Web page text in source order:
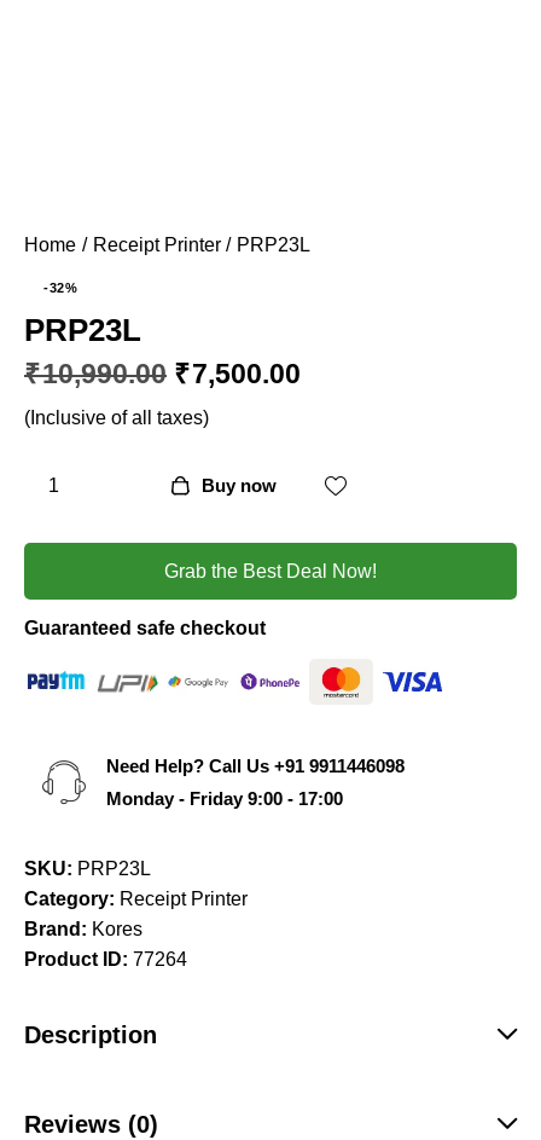
Home Receipt Printer PRP23L
-32%
PRP23L
₹10,990.00 ₹7,500.00
(Inclusive of all taxes)
Buy now
Grab the Best Deal Now!
Guaranteed safe checkout
Need Help? Call Us +91 9911446098
Monday - Friday 9:00 - 17:00
SKU: PRP23L
Category: Receipt Printer
Brand: Kores
Product ID: 77264
Description
Reviews (0)